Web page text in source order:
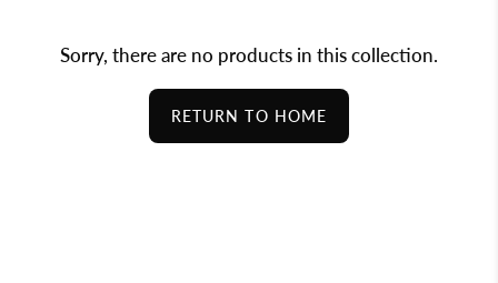
Sorry, there are no products in this collection.
RETURN TO HOME